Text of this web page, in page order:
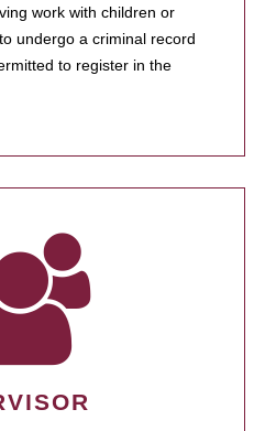
work with children or
undergo a criminal record
to register in the